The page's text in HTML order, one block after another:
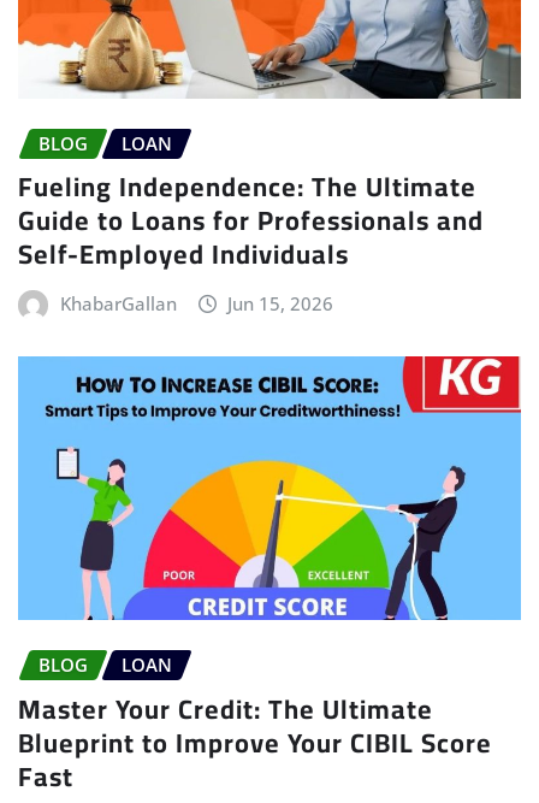
BLOG LOAN
Fueling Independence: The Ultimate
Guide to Loans for Professionals and
Self-Employed Individuals
KhabarGallan Jun 15, 2026
BLOG LOAN
Master Your Credit: The Ultimate
Blueprint to Improve Your CIBIL Score
Fast